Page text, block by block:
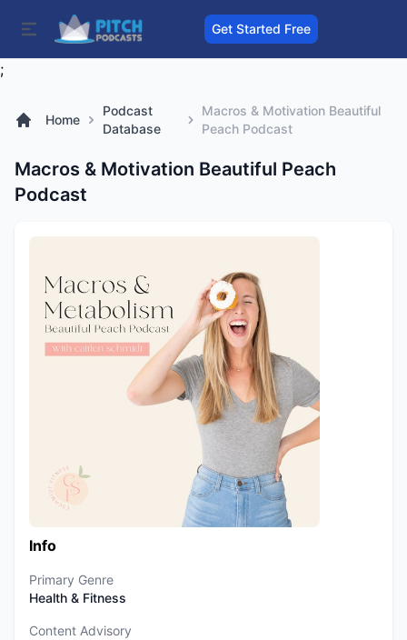
Get Started Free
;
Home
Podcast
Database
Macros & Motivation Beautiful
Peach Podcast
Macros & Motivation Beautiful Peach
Podcast
Info
Primary Genre
Health & Fitness
Content Advisory